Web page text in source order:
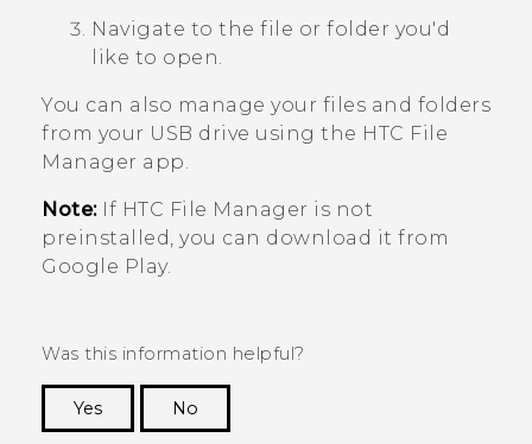
Navigate to the file or folder you'd
like to open.
You can also manage your files and folders
from your USB drive using the HTC File
Manager app.
Note:If HTC File Manager is not
preinstalled, you can download it from
Google Play.
Was this information helpful?
Yes
No